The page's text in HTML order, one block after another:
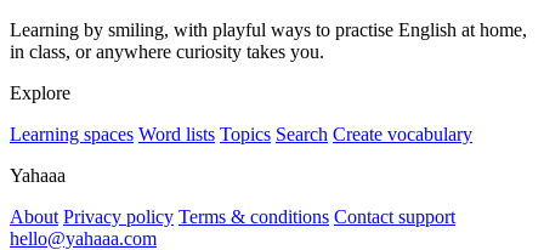
Learning by smiling, with playful ways to practise English at home,
in class, or anywhere curiosity takes you.
Explore
Learning spaces Word lists Topics Search Create vocabulary
Yahaaa
About Privacy policy Terms & conditions Contact support
hello@yahaaa.com